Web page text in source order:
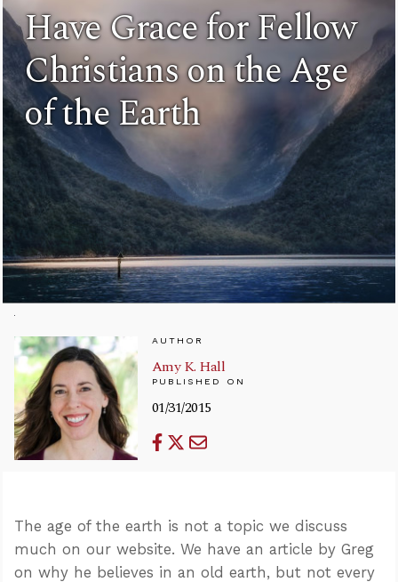
Have Grace for Fellow
Christians on the Age
of the Earth
AUTHOR
Amy K. Hall
PUBLISHED ON
01/31/2015
The age of the earth is not a topic we discuss
much on our website. We have an article by Greg
on why he believes in an old earth, but not every